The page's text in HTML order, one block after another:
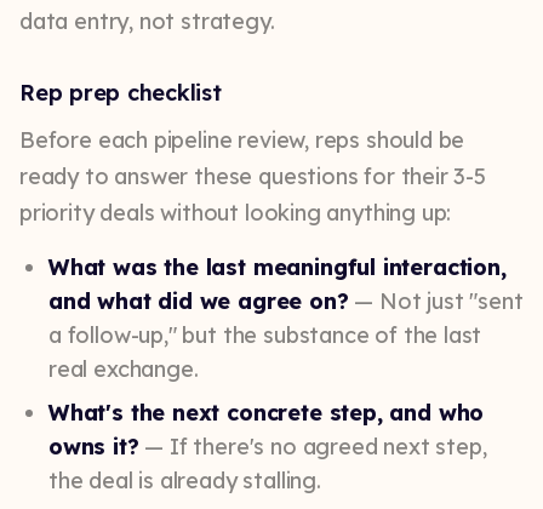
data entry, not strategy.
Rep prep checklist
Before each pipeline review, reps should be
ready to answer these questions for their 3-5
priority deals without looking anything up:
What was the last meaningful interaction,
and what did we agree on? — Not just "sent
a follow-up," but the substance of the last
real exchange.
What's the next concrete step, and who
owns it? — If there's no agreed next step,
the deal is already stalling.